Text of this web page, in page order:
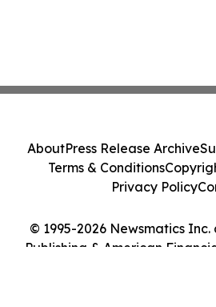
© 1995-2026 Newsmatics
Publishing & American
AboutPress Release Archive
Terms & Conditions
Privacy Policy